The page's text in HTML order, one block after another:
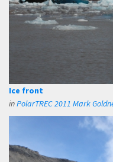
Ice front
inPolarTREC 2011 Mark